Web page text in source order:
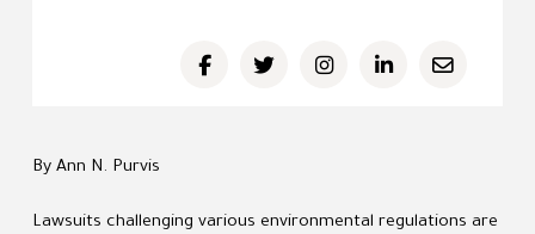
By Ann N. Purvis
Lawsuits challenging various environmental regulations are